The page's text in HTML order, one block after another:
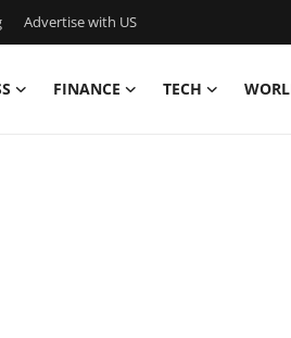
Advertise with US
FINANCE TECH